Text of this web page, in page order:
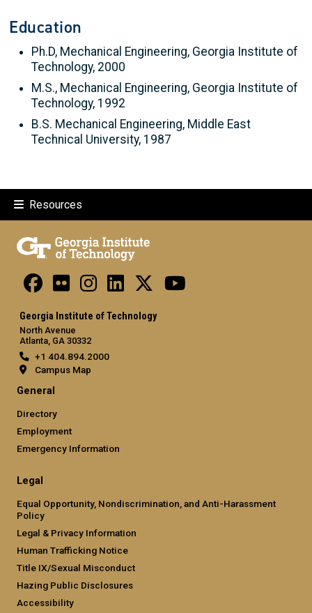
Education
Ph.D, Mechanical Engineering, Georgia Institute of
Technology, 2000
M.S., Mechanical Engineering, Georgia Institute of
Technology, 1992
B.S. Mechanical Engineering, Middle East
Technical University, 1987
Resources
Georgia Institute of Technology
North Avenue
Atlanta, GA 30332
+1 404.894.2000
Campus Map
General
Directory
Employment
Emergency Information
Legal
Equal Opportunity, Nondiscrimination, and Anti-Harassment
Policy
Legal & Privacy Information
Human Trafficking Notice
Title IX/Sexual Misconduct
Hazing Public Disclosures
Accessibility